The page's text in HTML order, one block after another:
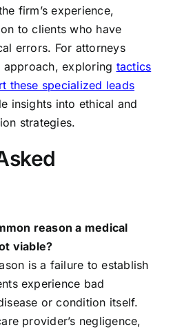
firm’s experience,
to clients who have
errors. For attorneys
exploring tactics
these specialized leads
insights into ethical and
strategies.
reason a medical
viable?
is a failure to establish
experience bad
or condition itself.
provider’s negligence,